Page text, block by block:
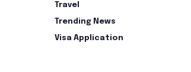
Travel
Trending News
Visa Application